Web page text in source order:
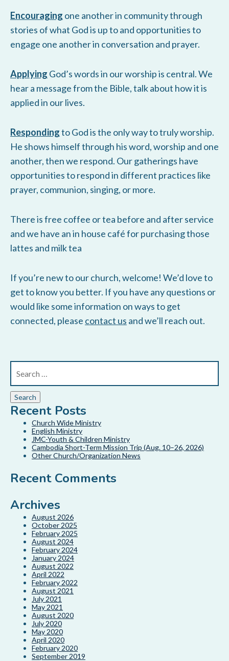
Encouraging one another in community through
stories of what God is up to and opportunities to
engage one another in conversation and prayer.
Applying God’s words in our worship is central. We
hear a message from the Bible, talk about how it is
applied in our lives.
Respondingto God is the only way to truly worship.
He shows himself through his word, worship and one
another, then we respond. Our gatherings have
opportunities to respond in different practices like
prayer, communion, singing, or more.
There is free coffee or tea before and after service
and we have an in house café for purchasing those
lattes and milk tea
If you’re new to our church, welcome! We’d love to
get to know you better. If you have any questions or
would like some information on ways to get
connected, please contact us and we’ll reach out.
Recent Posts
Church Wide Ministry
English Ministry
JMC-Youth & Children Ministry
Cambodia Short-Term Mission Trip (Aug. 10–26, 2026)
Other Church/Organization News
Recent Comments
Archives
August 2026
October 2025
February 2025
August 2024
February 2024
January 2024
August 2022
April 2022
February 2022
August 2021
July 2021
May 2021
August 2020
July 2020
May 2020
April 2020
February 2020
September 2019